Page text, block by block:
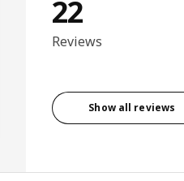
22
Reviews
Show all reviews